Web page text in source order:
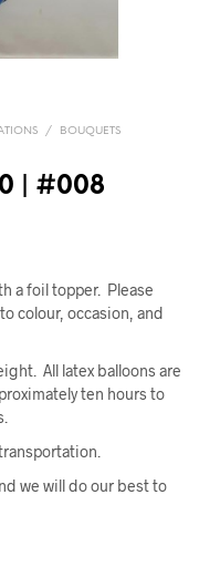
/ BOUQUETS
| #008
a foil topper. Please
colour, occasion, and
All latex balloons are
ten hours to
we will do our best to